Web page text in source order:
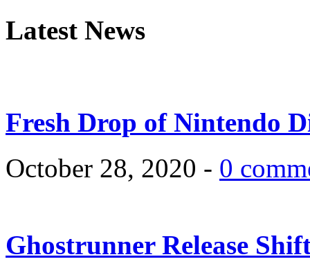
Latest News
Fresh Drop of Nintendo
October 28, 2020 - 0
Ghostrunner Release